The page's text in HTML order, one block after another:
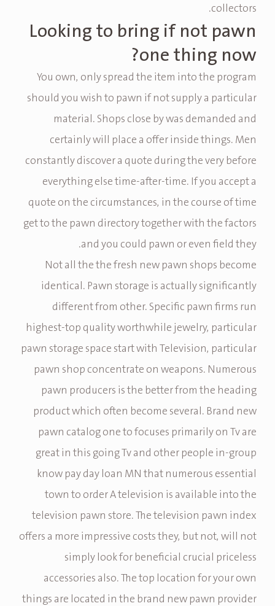
collectors.
Looking to bring if not pawn
one thing now?
You own, only spread the item into the program
should you wish to pawn if not supply a particular
material. Shops close by was demanded and
certainly will place a offer inside things. Men
constantly discover a quote during the very before
everything else time-after-time. If you accept a
quote on the circumstances, in the course of time
get to the pawn directory together with the factors
and you could pawn or even field they.
Not all the the fresh new pawn shops become
identical. Pawn storage is actually significantly
different from other. Specific pawn firms run
highest-top quality worthwhile jewelry, particular
pawn storage space start with Television, particular
pawn shop concentrate on weapons. Numerous
pawn producers is the better from the heading
product which often become several. Brand new
pawn catalog one to focuses primarily on Tv are
great in this going Tv and other people in-group
know pay day loan MN that numerous essential
town to order A television is available into the
television pawn store. The television pawn index
offers a more impressive costs they, but not, will not
simply look for beneficial crucial priceless
accessories also. The top location for your own
things are located in the brand new pawn provider